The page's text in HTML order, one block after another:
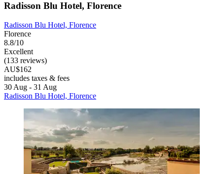
Radisson Blu Hotel, Florence
Radisson Blu Hotel, Florence
Florence
8.8/10
Excellent
(133 reviews)
AU$162
includes taxes & fees
30 Aug - 31 Aug
Radisson Blu Hotel, Florence